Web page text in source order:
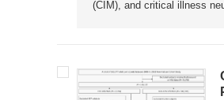
(CIM), and critical illness